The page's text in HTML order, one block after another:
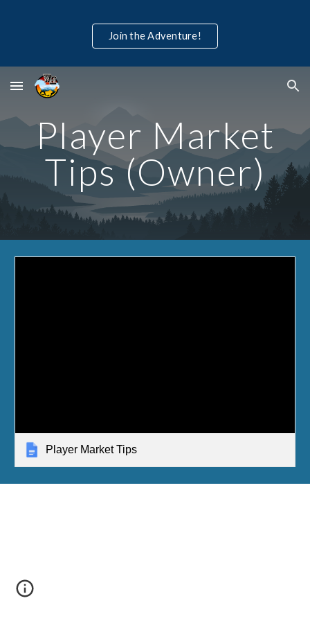
Skip to main content Skip to navigation
Join the Adventure!
Player Market
Tips (Owner)
Player Market Tips